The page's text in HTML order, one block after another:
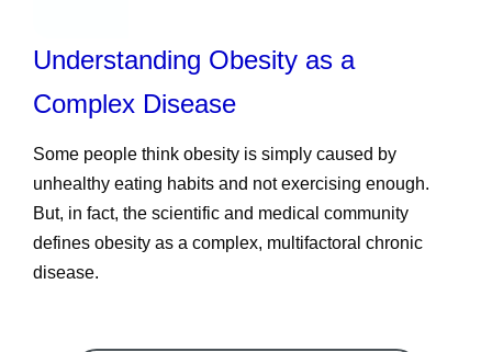
Understanding Obesity as a
Complex Disease
Some people think obesity is simply caused by
unhealthy eating habits and not exercising enough.
But, in fact, the scientific and medical community
defines obesity as a complex, multifactoral chronic
disease.